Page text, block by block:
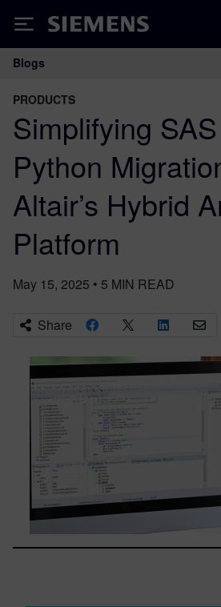
Siemens
Main Navigation
Blogs
PRODUCTS
Simplifying
Python
Altair’s Hybrid
Platform
May 15, 2025 • 5 MIN READ
Share